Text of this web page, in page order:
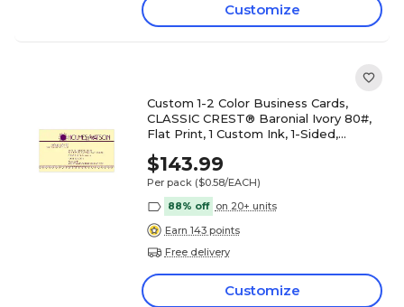
Customize
Custom 1-2 Color Business Cards,
CLASSIC CREST® Baronial Ivory 80#,
Flat Print, 1 Custom Ink, 1-Sided,
$143.99
Per pack ($0.58/EACH)
88% off on 20+ units
Earn 143 points
Free delivery
Customize